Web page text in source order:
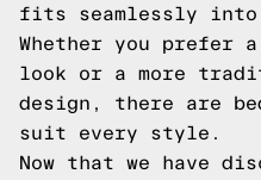
fits seamlessly into
Whether you prefer
look or a more
design, there are
suit every style.
Now that we have